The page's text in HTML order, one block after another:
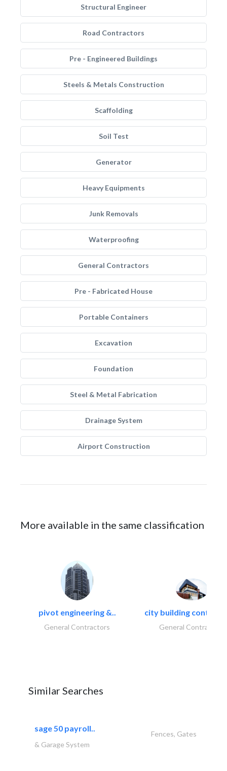
Structural Engineer
Road Contractors
Pre - Engineered Buildings
Steels & Metals Construction
Scaffolding
Soil Test
Generator
Heavy Equipments
Junk Removals
Waterproofing
General Contractors
Pre - Fabricated House
Portable Containers
Excavation
Foundation
Steel & Metal Fabrication
Drainage System
Airport Construction
More available in the same classification
pivot engineering &..
General Contractors
city building
General Contractors
Similar Searches
sage 50 payroll..
Fences, Gates
& Garage System